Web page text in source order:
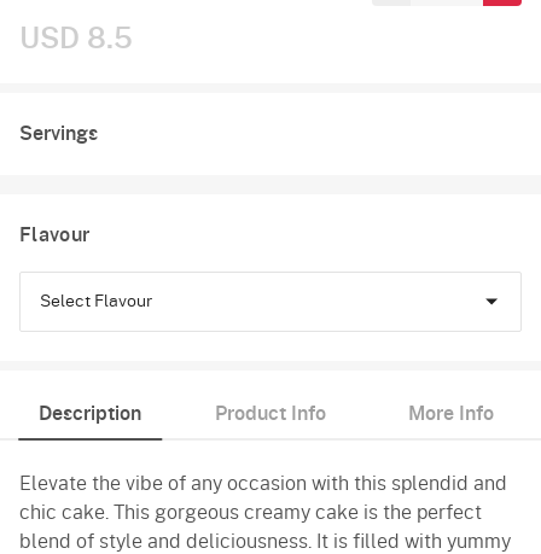
USD 8.5
Servings
Flavour
Select Flavour
Butterscotch
Vanilla
Description Product Info More Info
Elevate the vibe of any occasion with this splendid and
chic cake. This gorgeous creamy cake is the perfect
blend of style and deliciousness. It is filled with yummy